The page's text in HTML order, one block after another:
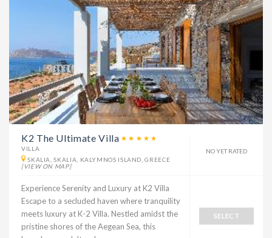
K2 The Ultimate Villa
VILLA
SKALIA, SKALIA, KALYMNOS ISLAND, GREECE
[VIEW ON MAP]
NO YET RATED
Experience Serenity and Luxury at K2 Villa
Escape to a secluded haven where tranquility
meets luxury at K-2 Villa. Nestled amidst the
pristine shores of the Aegean Sea, this
SELECT